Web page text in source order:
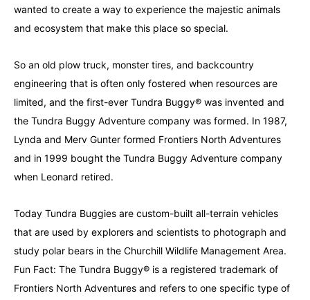
An incredibly diverse country...
Alberta British Columbia
Manitoba Newfoundland
An incredibly diverse country...
Alberta British Columbia
Manitoba Newfoundland
wanted to create a way to experience the majestic animals
and ecosystem that make this place so special.
So an old plow truck, monster tires, and backcountry
engineering that is often only fostered when resources are
limited, and the first-ever Tundra Buggy® was invented and
the Tundra Buggy Adventure company was formed. In 1987,
Lynda and Merv Gunter formed Frontiers North Adventures
and in 1999 bought the Tundra Buggy Adventure company
when Leonard retired.
Today Tundra Buggies are custom-built all-terrain vehicles
that are used by explorers and scientists to photograph and
study polar bears in the Churchill Wildlife Management Area.
Fun Fact: The Tundra Buggy® is a registered trademark of
Frontiers North Adventures and refers to one specific type of